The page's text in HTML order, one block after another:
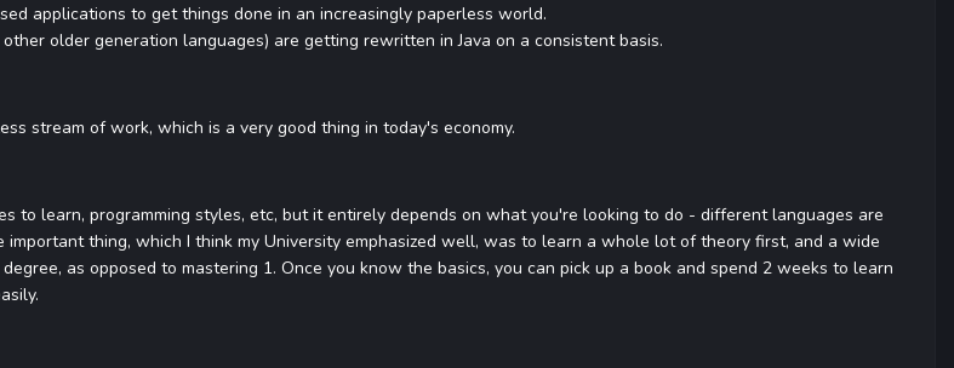
applications to get things done in an increasingly paperless world.
older generation languages) are getting rewritten in Java on a consistent basis.
stream of work, which is a very good thing in today's economy.
to learn, programming styles, etc, but it entirely depends on what you're looking to do - different languages are
thing, which I think my University emphasized well, was to learn a whole lot of theory first, and a wide
as opposed to mastering 1. Once you know the basics, you can pick up a book and spend 2 weeks to learn